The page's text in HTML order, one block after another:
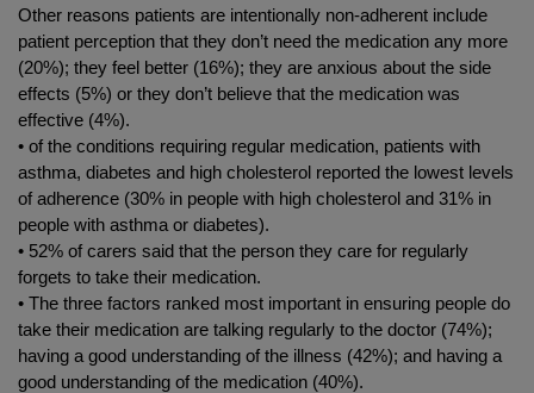
Other reasons patients are intentionally non-adherent include
patient perception that they don’t need the medication any more
(20%); they feel better (16%); they are anxious about the side
effects (5%) or they don’t believe that the medication was
effective (4%).
• of the conditions requiring regular medication, patients with
asthma, diabetes and high cholesterol reported the lowest levels
of adherence (30% in people with high cholesterol and 31% in
people with asthma or diabetes).
• 52% of carers said that the person they care for regularly
forgets to take their medication.
• The three factors ranked most important in ensuring people do
take their medication are talking regularly to the doctor (74%);
having a good understanding of the illness (42%); and having a
good understanding of the medication (40%).